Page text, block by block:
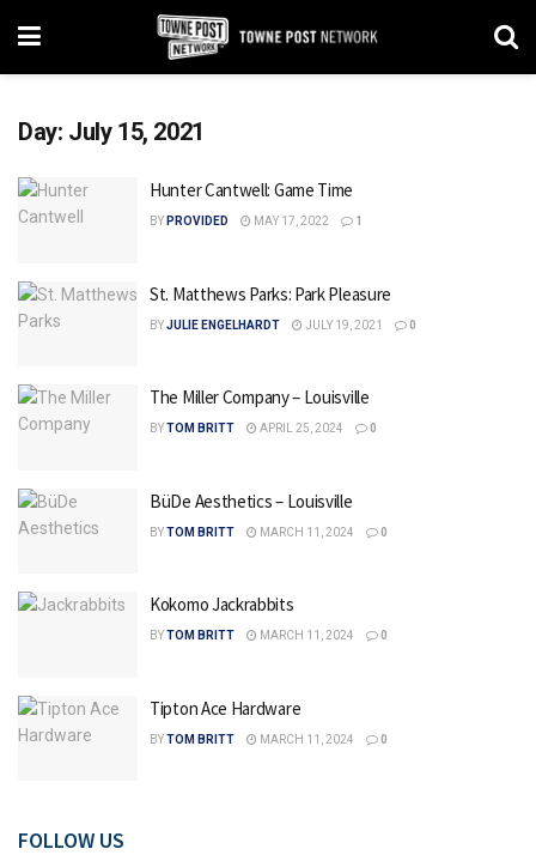
Day: July 15, 2021
Hunter Cantwell: Game Time
BY PROVIDED MAY 17, 2022 1
St. Matthews Parks: Park Pleasure
BYJULIE ENGELHARDT JULY 19, 2021 0
The Miller Company – Louisville
BYTOM BRITT APRIL 25, 2024 0
BüDe Aesthetics – Louisville
BYTOM BRITT MARCH 11, 2024 0
Kokomo Jackrabbits
BYTOM BRITT MARCH 11, 2024 0
Tipton Ace Hardware
BYTOM BRITT MARCH 11, 2024 0
FOLLOW US